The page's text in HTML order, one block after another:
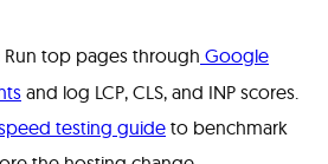
Run top pages through Google
and log LCP, CLS, and INP scores.
testing guide to benchmark